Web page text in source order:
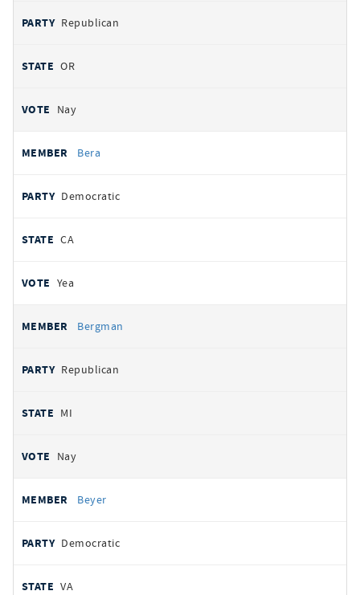
Republican
OR
Nay
Bera
Democratic
CA
Yea
Bergman
Republican
MI
Nay
Beyer
Democratic
VA